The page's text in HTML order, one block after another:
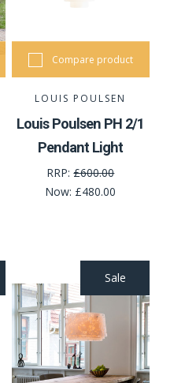
Compare product
LOUIS POULSEN
Louis Poulsen PH 2/1
Pendant Light
RRP:£600.00
Now: £480.00
Sale